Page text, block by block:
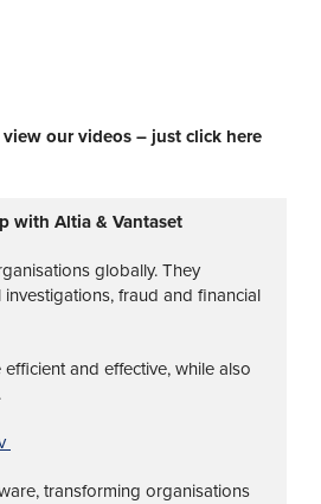
our videos – just click here
with Altia & Vantaset
globally. They
fraud and financial
and effective, while also
transforming organisations